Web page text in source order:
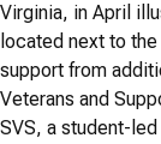
Virginia, in April
located next to
support from
Veterans and
SVS, a student-